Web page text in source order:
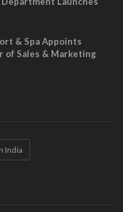
& Spa Appoints
of Sales & Marketing
India